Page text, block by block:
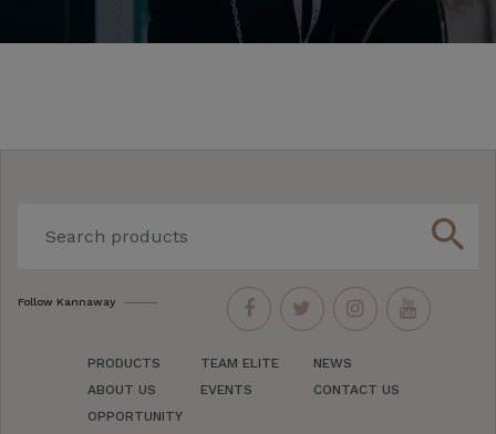
search
Follow Kannaway
PRODUCTS
ABOUT US
OPPORTUNITY
TEAM ELITE
EVENTS
NEWS
CONTACT US